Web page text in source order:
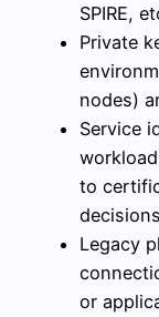
SPIRE,
Private
nodes)
Service
to
Legacy
or